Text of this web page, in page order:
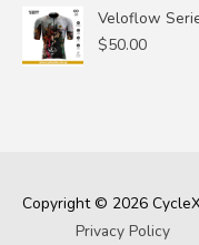
was:
Veloflow
$50.00
Copyright © 2026
Privacy Policy